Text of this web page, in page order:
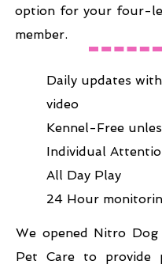
option for your four-
member.
Daily updates
video
Kennel-Free
Individual
All Day Play
24 Hour
We opened Nitro
Pet Care to provide